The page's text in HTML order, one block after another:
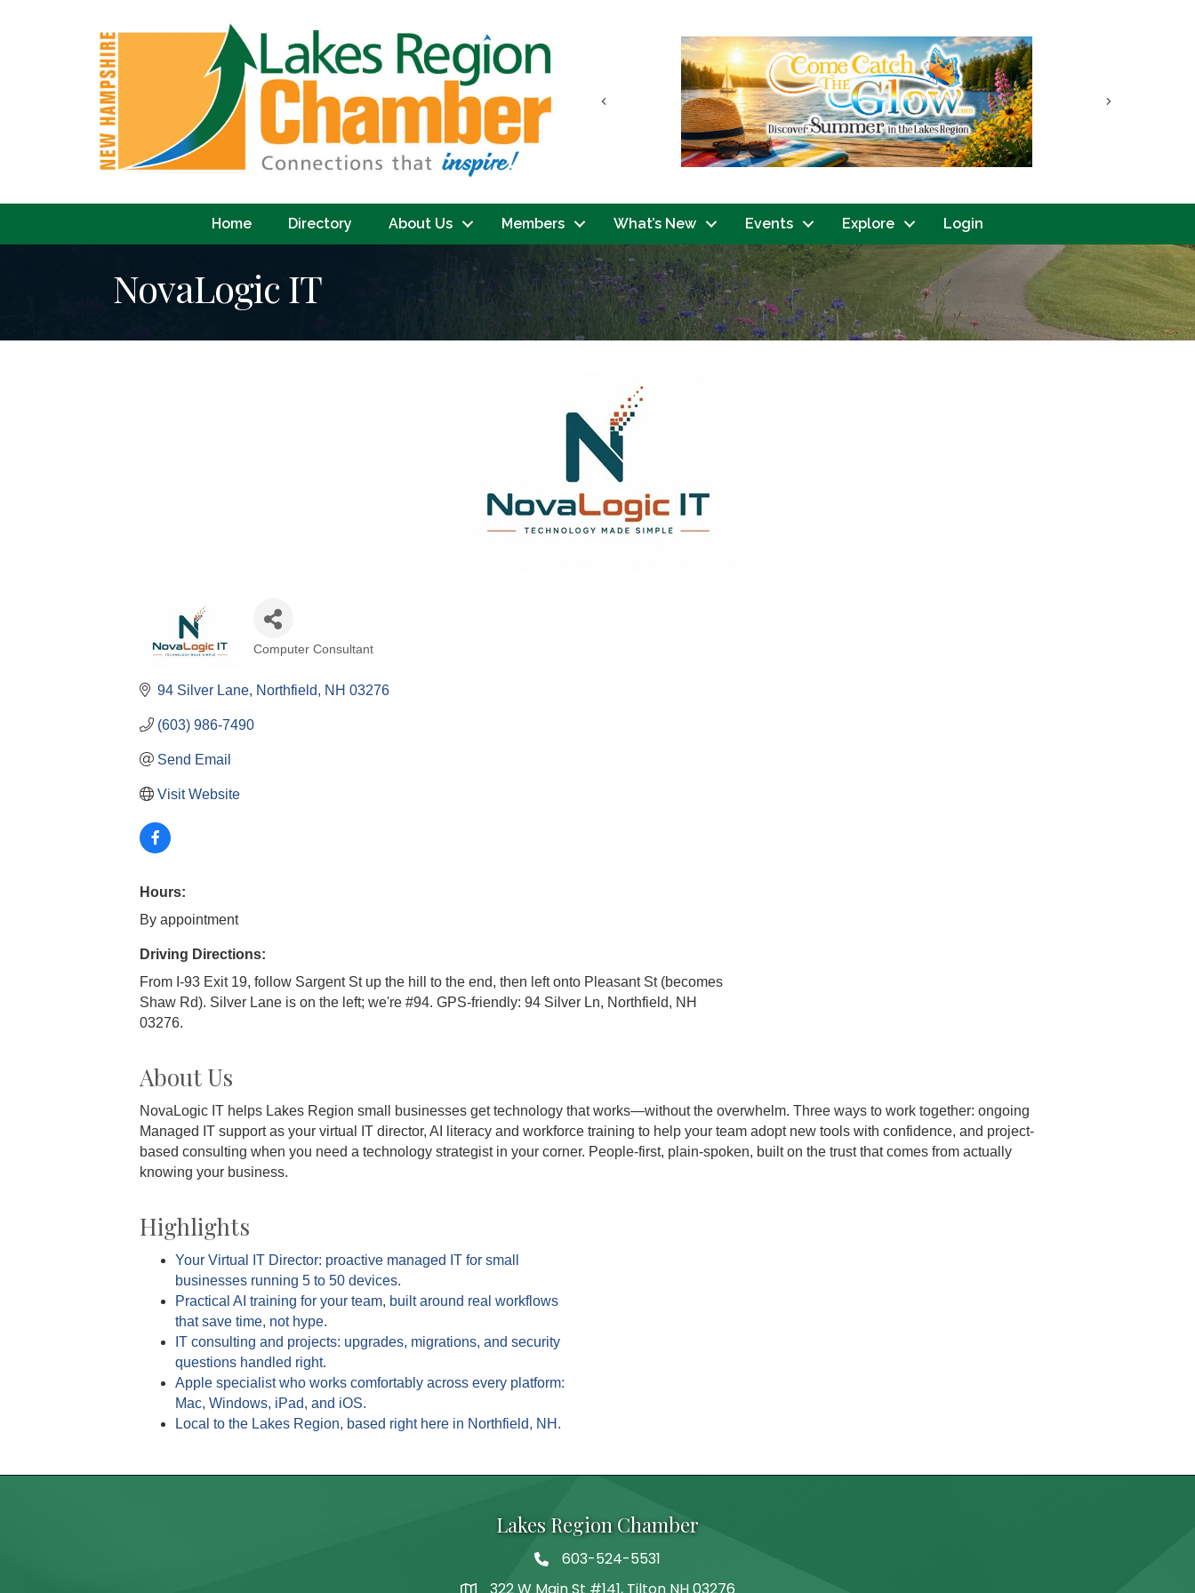
Next
Previous
Home Directory About Us Members What’s New Events Explore Login
NovaLogic IT
Computer Consultant
94 Silver Lane Northfield NH 03276
(603) 986-7490
Send Email
Visit Website
Hours:
By appointment
Driving Directions:
From I-93 Exit 19, follow Sargent St up the hill to the end, then left onto Pleasant St (becomes
Shaw Rd). Silver Lane is on the left; we're #94. GPS-friendly: 94 Silver Ln, Northfield, NH
03276.
About Us
NovaLogic IT helps Lakes Region small businesses get technology that works—without the overwhelm. Three ways to work together: ongoing
Managed IT support as your virtual IT director, AI literacy and workforce training to help your team adopt new tools with confidence, and project-
based consulting when you need a technology strategist in your corner. People-first, plain-spoken, built on the trust that comes from actually
knowing your business.
Highlights
Your Virtual IT Director: proactive managed IT for small
businesses running 5 to 50 devices.
Practical AI training for your team, built around real workflows
that save time, not hype.
IT consulting and projects: upgrades, migrations, and security
questions handled right.
Apple specialist who works comfortably across every platform:
Mac, Windows, iPad, and iOS.
Local to the Lakes Region, based right here in Northfield, NH.
Lakes Region Chamber
Telephone
603-524-5531